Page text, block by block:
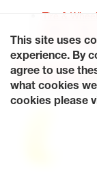
Tire &
Service
Site Map
Terms of
Accessibility
© 2026 Tiresplus.
This site uses
experience. By
agree to use
what cookies
cookies please